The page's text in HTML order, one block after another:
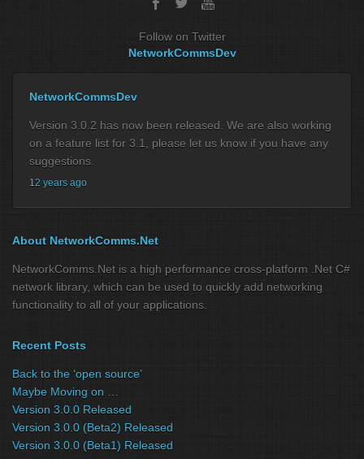
Follow on Twitter
NetworkCommsDev
NetworkCommsDev
Version 3.0.2 has now been released. We are also working
on a feature list for 3.1, please let us know if you have any
suggestions.
12 years ago
About NetworkComms.Net
NetworkComms.Net is a high performance cross-platform .Net C#
network library, which can be used to quickly add networking
functionality to all of your applications.
Recent Posts
Back to the ‘open source’
Maybe Moving on …
Version 3.0.0 Released
Version 3.0.0 (Beta2) Released
Version 3.0.0 (Beta1) Released